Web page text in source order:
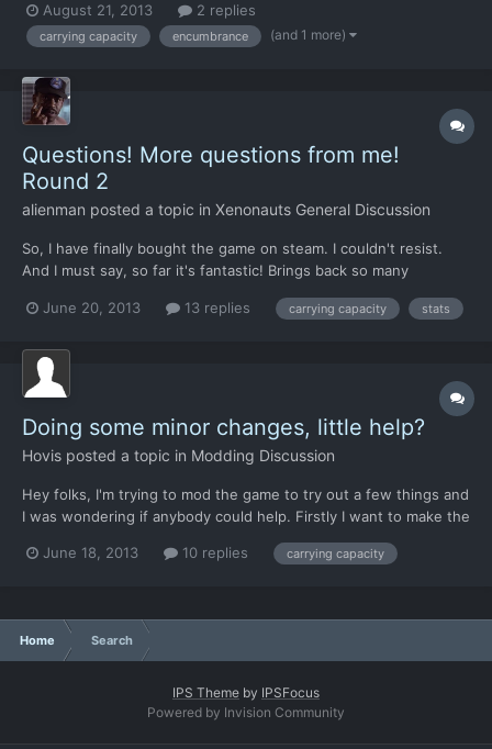
they reach their max carrying capacity before negative effects,
and the minor annoyonce of clicking one gren...
August 21, 2013 2 replies
carrying capacity encumbrance (and 1 more)
Questions! More questions from me!
Round 2
alienman posted a topic in Xenonauts General Discussion
So, I have finally bought the game on steam. I couldn't resist.
And I must say, so far it's fantastic! Brings back so many
the characters gets a stat increase after each mission. Those
June 20, 2013 13 replies carrying capacity stats
Doing some minor changes, little help?
Hovis posted a topic in Modding Discussion
Hey folks, I'm trying to mod the game to try out a few things and
I was wondering if anybody could help. Firstly I want to make the
this is 18, given the capacity. However I have not seen any of
June 18, 2013 10 replies carrying capacity
Home Search
IPS Theme by IPSFocus
Powered by Invision Community